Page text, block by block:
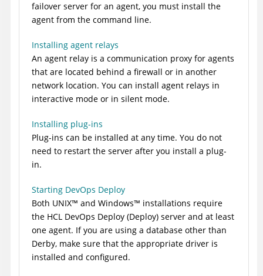
failover server for an agent, you must install the
agent from the command line.
Installing agent relays
An agent relay is a communication proxy for agents
that are located behind a firewall or in another
network location. You can install agent relays in
interactive mode or in silent mode.
Installing plug-ins
Plug-ins can be installed at any time. You do not
need to restart the server after you install a plug-
in.
Starting DevOps Deploy
Both UNIX™ and Windows™ installations require
the HCL DevOps Deploy (Deploy) server and at least
one agent. If you are using a database other than
Derby, make sure that the appropriate driver is
installed and configured.